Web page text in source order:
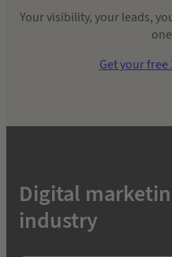
Your visibility, your leads,
Get your
Digital
industry